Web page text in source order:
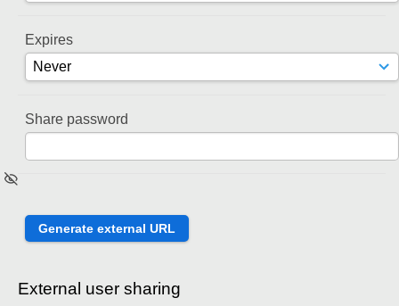
Expires
Share password
External user sharing